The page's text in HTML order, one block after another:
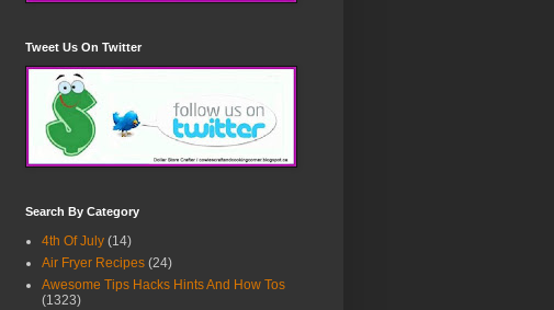
Tweet Us On Twitter
Search By Category
4th Of July (14)
Air Fryer Recipes (24)
Awesome Tips Hacks Hints And How Tos
(1323)